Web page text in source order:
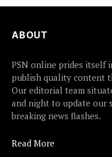
ABOUT
PSN online prides itself
publish quality content
Our editorial team
and night to update our
breaking news flashes.
Read More